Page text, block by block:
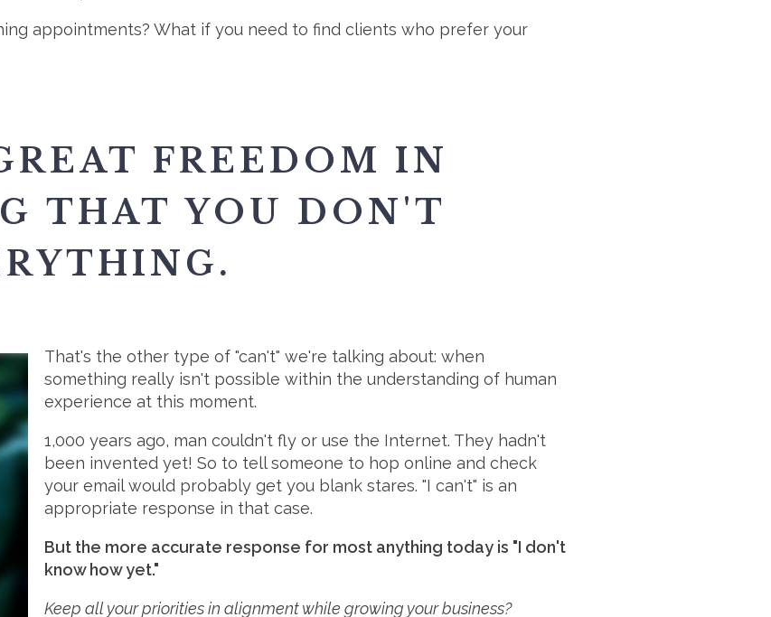
appointments? What if you need to find clients who prefer your
FREEDOM IN
THAT YOU DON'T
That's the other type of "can't" we're talking about: when
something really isn't possible within the understanding of human
experience at this moment.
1,000 years ago, man couldn't fly or use the Internet. They hadn't
been invented yet! So to tell someone to hop online and check
your email would probably get you blank stares. "I can't" is an
appropriate response in that case.
But the more accurate response for most anything today is "I don't
know how yet."
Keep all your priorities in alignment while growing your business?